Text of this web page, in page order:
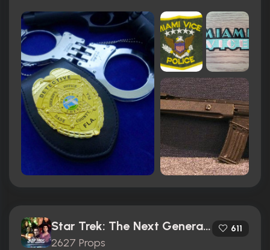
Star Trek: The Next Generation (1987)
2627 Props
611